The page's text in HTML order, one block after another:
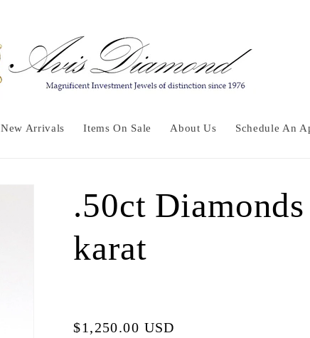
New Arrivals Items On Sale About Us Schedule An
.50ct
karat
Regular
$1,250.00 USD